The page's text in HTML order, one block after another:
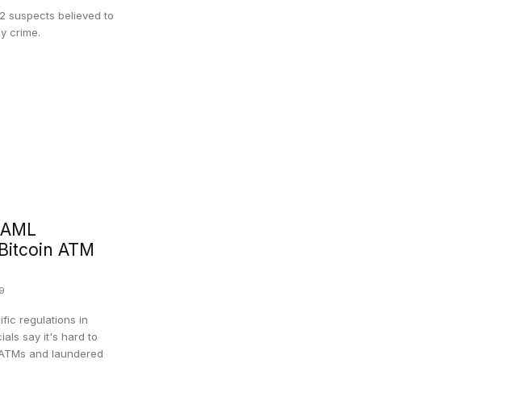
suspects believed to
crime.
ATM
regulations in
say it's hard to
and laundered